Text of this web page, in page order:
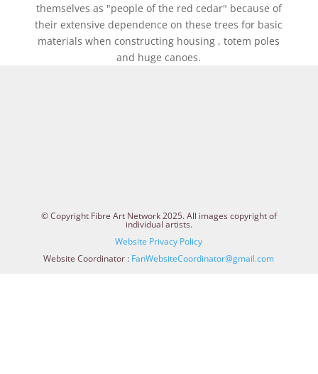
themselves as "people of the red cedar" because of
their extensive dependence on these trees for basic
materials when constructing housing , totem poles
and huge canoes.
© Copyright Fibre Art Network 2025. All images copyright of
individual artists.
Website Privacy Policy
Website Coordinator : FanWebsiteCoordinator@gmail.com